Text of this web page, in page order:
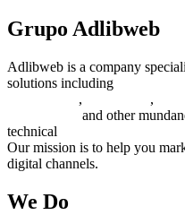
Grupo Adlibweb
Adlibweb is a company
solutions including
, ,
and other
technical
Our mission is to help you
digital channels.
We Do